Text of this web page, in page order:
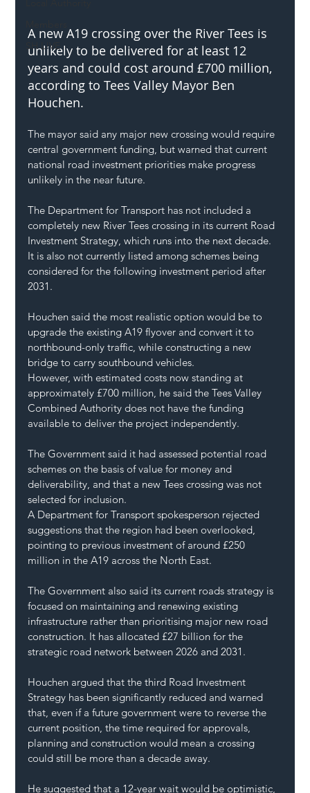
SH L!VE
A new A19 crossing over the River Tees is
unlikely to be delivered for at least 12
years and could cost around £700 million,
according to Tees Valley Mayor Ben
Houchen.
The mayor said any major new crossing would require
central government funding, but warned that current
national road investment priorities make progress
unlikely in the near future.
The Department for Transport has not included a
completely new River Tees crossing in its current Road
Investment Strategy, which runs into the next decade.
It is also not currently listed among schemes being
considered for the following investment period after
2031.
Houchen said the most realistic option would be to
upgrade the existing A19 flyover and convert it to
northbound-only traffic, while constructing a new
bridge to carry southbound vehicles.
However, with estimated costs now standing at
approximately £700 million, he said the Tees Valley
Combined Authority does not have the funding
available to deliver the project independently.
The Government said it had assessed potential road
schemes on the basis of value for money and
deliverability, and that a new Tees crossing was not
selected for inclusion.
A Department for Transport spokesperson rejected
suggestions that the region had been overlooked,
pointing to previous investment of around £250
million in the A19 across the North East.
The Government also said its current roads strategy is
focused on maintaining and renewing existing
infrastructure rather than prioritising major new road
construction. It has allocated £27 billion for the
strategic road network between 2026 and 2031.
Houchen argued that the third Road Investment
Strategy has been significantly reduced and warned
that, even if a future government were to reverse the
current position, the time required for approvals,
planning and construction would mean a crossing
could still be more than a decade away.
He suggested that a 12-year wait would be optimistic,